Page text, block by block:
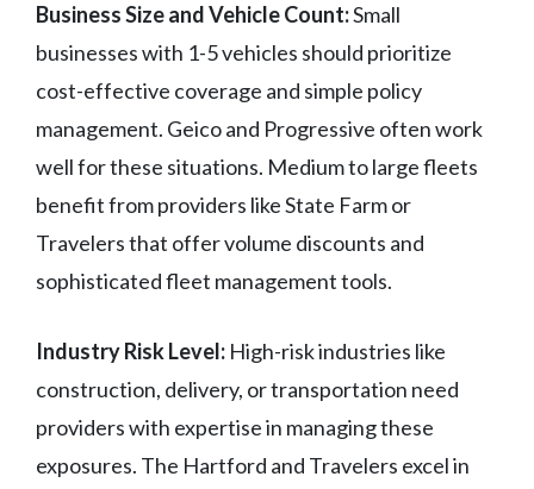
Business Size and Vehicle Count:Small
businesses with 1-5 vehicles should prioritize
cost-effective coverage and simple policy
management. Geico and Progressive often work
well for these situations. Medium to large fleets
benefit from providers like State Farm or
Travelers that offer volume discounts and
sophisticated fleet management tools.
Industry Risk Level: High-risk industries like
construction, delivery, or transportation need
providers with expertise in managing these
exposures. The Hartford and Travelers excel in